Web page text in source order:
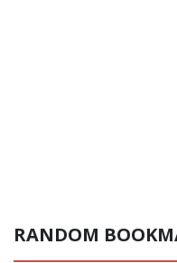
RANDOM